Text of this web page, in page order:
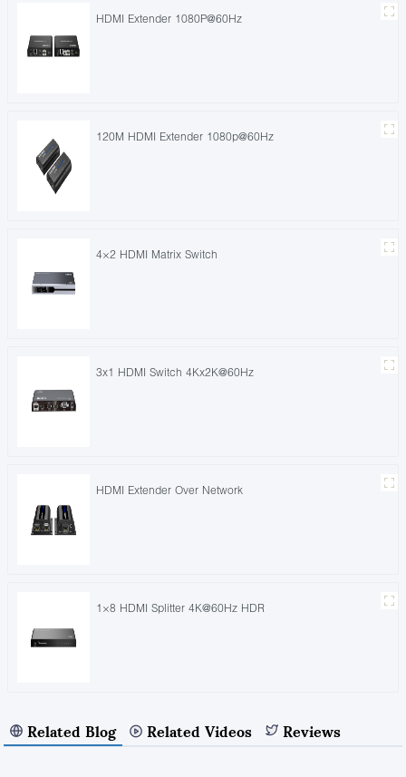
HDMI Extender 1080P@60Hz
120M HDMI Extender 1080p@60Hz
4×2 HDMI Matrix Switch
3x1 HDMI Switch 4Kx2K@60Hz
HDMI Extender Over Network
1×8 HDMI Splitter 4K@60Hz HDR
Related Blog Related Videos Reviews